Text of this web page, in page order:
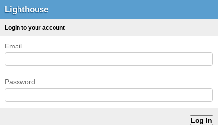
Lighthouse
Login to your account
Email
Password